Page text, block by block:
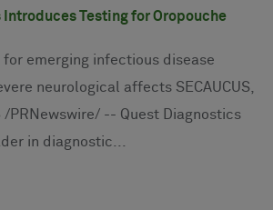
Testing for Oropouche
emerging infectious disease
neurological affects SECAUCUS,
/PRNewswire/ -- Quest Diagnostics
in diagnostic...